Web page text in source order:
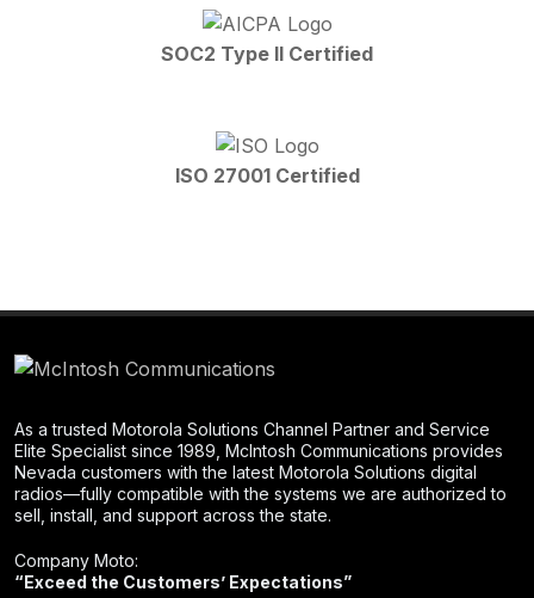
SOC2 Type II Certified
ISO 27001 Certified
As a trusted Motorola Solutions Channel Partner and Service
Elite Specialist since 1989, McIntosh Communications provides
Nevada customers with the latest Motorola Solutions digital
radios—fully compatible with the systems we are authorized to
sell, install, and support across the state.
Company Moto:
“Exceed the Customers’ Expectations”